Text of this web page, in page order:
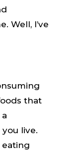
Well, I’ve
that
live.